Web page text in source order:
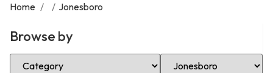
Home / / Jonesboro
Browse by
Select Category Select Location